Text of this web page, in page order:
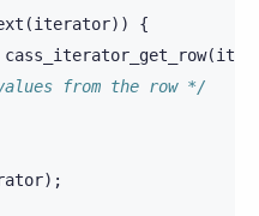
(iterator))
{
cass_iterator_get_row(
from the row */
);